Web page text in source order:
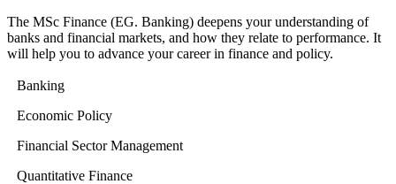
The MSc Finance (EG. Banking) deepens your understanding of
banks and financial markets, and how they relate to performance. It
will help you to advance your career in finance and policy.
Banking
Economic Policy
Financial Sector Management
Quantitative Finance